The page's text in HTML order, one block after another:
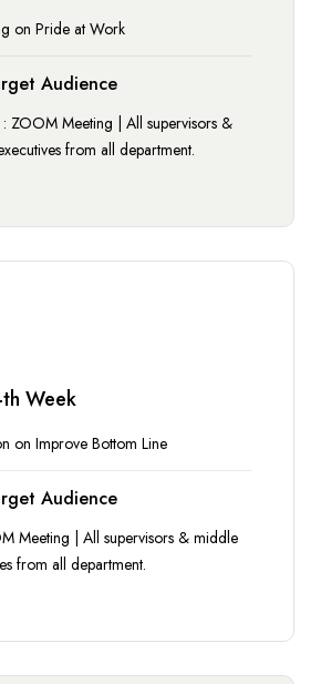
on Pride at Work
Audience
ZOOM Meeting | All supervisors &
from all department.
Week
on Improve Bottom Line
Audience
Meeting | All supervisors & middle
from all department.